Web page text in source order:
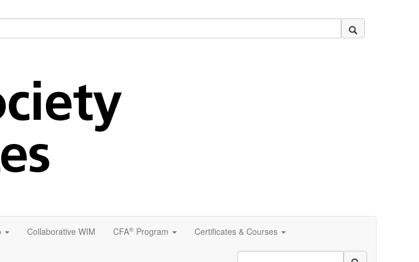
Collaborative WIM CFA® Program Certificates & Courses